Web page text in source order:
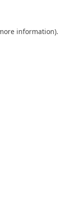
information).